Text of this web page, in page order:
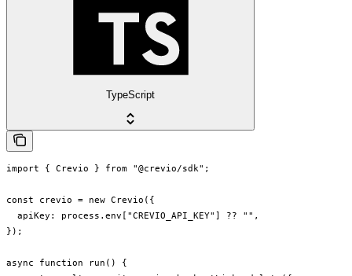
TypeScript
import { Crevio } from "@crevio/sdk";
const crevio = new Crevio({
  apiKey: process.env["CREVIO_API_KEY"] ?? "",
});
async function run() {